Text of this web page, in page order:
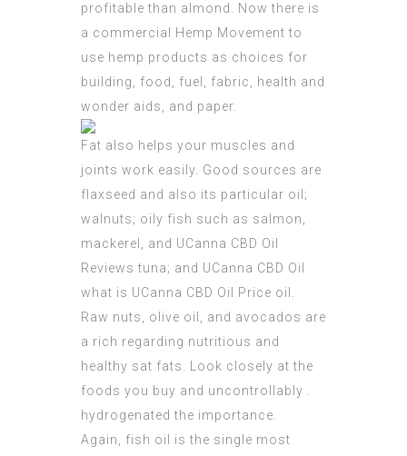
profitable than almond. Now there is
a commercial Hemp Movement to
use hemp products as choices for
building, food, fuel, fabric, health and
wonder aids, and paper.
Fat also helps your muscles and
joints work easily. Good sources are
flaxseed and also its particular oil;
walnuts; oily fish such as salmon,
mackerel, and UCanna CBD Oil
Reviews tuna; and UCanna CBD Oil
what is UCanna CBD Oil Price oil.
Raw nuts, olive oil, and avocados are
a rich regarding nutritious and
healthy sat fats. Look closely at the
foods you buy and uncontrollably .
hydrogenated the importance.
Again, fish oil is the single most